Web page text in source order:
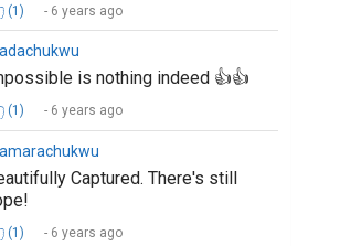
(1) 6 years ago
is nothing indeed 👍👍
(1) 6 years ago
Captured. There's still
(1) 6 years ago